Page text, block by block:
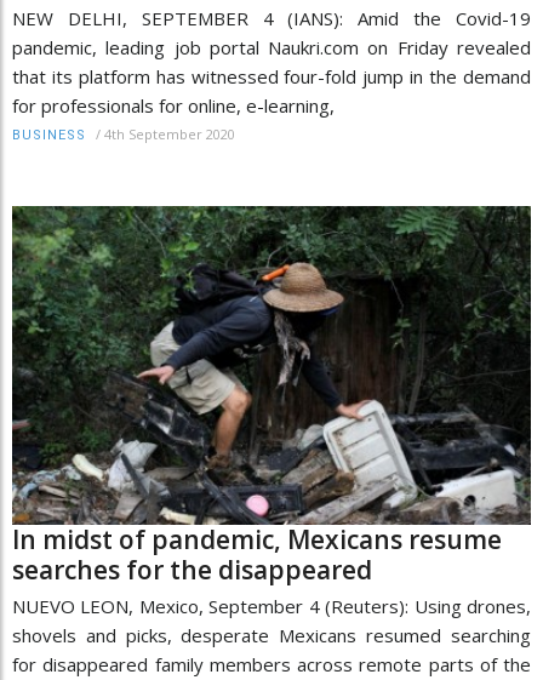
NEW DELHI, SEPTEMBER 4 (IANS): Amid the Covid-19
pandemic, leading job portal Naukri.com on Friday revealed
that its platform has witnessed four-fold jump in the demand
for professionals for online, e-learning,
BUSINESS / 4th September 2020
In midst of pandemic, Mexicans resume
searches for the disappeared
NUEVO LEON, Mexico, September 4 (Reuters): Using drones,
shovels and picks, desperate Mexicans resumed searching
for disappeared family members across remote parts of the